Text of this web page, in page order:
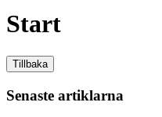
Start
Tillbaka
Senaste artiklarna